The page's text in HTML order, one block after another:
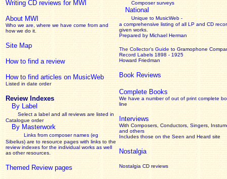
Writing CD reviews for MWI
About MWI
Who we are, where we have come from and
how we do it.
Site Map
How to find a review
How to find articles on MusicWeb
Listed in date order
Review Indexes
By Label
Select a label and all reviews are listed in
Catalogue order
By Masterwork
Links from composer names (eg
Sibelius) are to resource pages with links to the
reviewindexes for the individual works as well
as other resources.
Themed Review pages
Composer surveys
National
Unique to MusicWeb -
a comprehensive listing of all LP and CD
given works
Prepared by Michael Herman
The Collector’s Guide to Gramophone
Record Labels 1898 - 1925
Howard Friedman
Book Reviews
Complete Books
We have a number of out of print complete
line
Interviews
With Composers, Conductors, Singers,
and others
Includes those on the Seen and Heard site
Nostalgia
Nostalgia CD reviews